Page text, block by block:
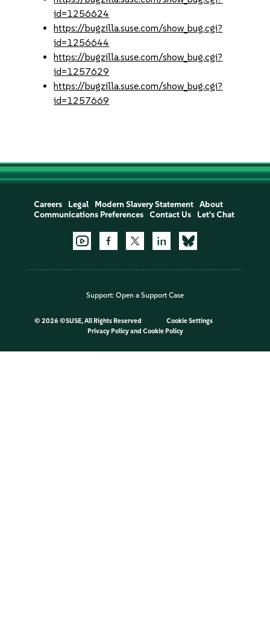
id=1256624
https://bugzilla.suse.com/show_bug.cgi?
id=1256644
https://bugzilla.suse.com/show_bug.cgi?
id=1257629
https://bugzilla.suse.com/show_bug.cgi?
id=1257669
Careers Legal Modern Slavery Statement
About
Communications Preferences
Contact Us Let's Chat
Support: Open a Support Case
© 2026 ©SUSE, All Rights Reserved
Cookie Settings
Privacy Policyand Cookie Policy